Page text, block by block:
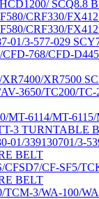
SCQ8.8
CRF330/
CRF330/
01/3-577-029
768/CFD-
XR7500
3650/TC200/
MT-6114/MT-
3 TURNTABLE
01/339130701/3-
BELT
CFSD7/CF-SF5/
BELT
TCM-3/WA-100/